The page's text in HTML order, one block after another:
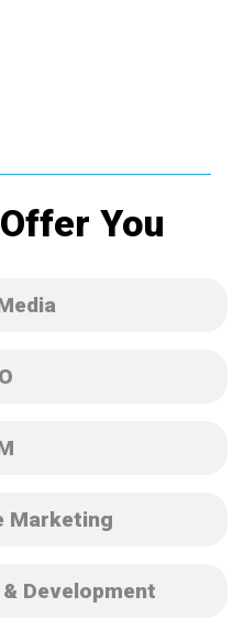
You
Marketing
Development